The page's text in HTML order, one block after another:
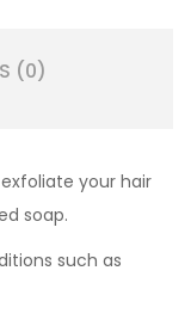
(0)
your hair
soap.
such as